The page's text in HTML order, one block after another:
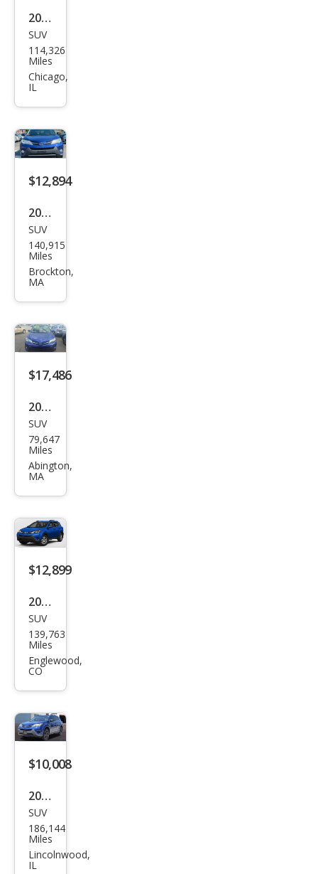
2015
Toy
ota
RAV
SUV
114,326
Miles
Chicago,
IL
$12,894
2015
Toy
ota
RAV
SUV
140,915
Miles
Brockton,
MA
$17,486
2015
Toy
ota
RAV
SUV
79,647
Miles
Abington,
MA
$12,899
2015
Toy
ota
RAV
SUV
139,763
Miles
Englewood,
CO
$10,008
2015
Toy
ota
RAV
SUV
186,144
Miles
Lincolnwood,
IL